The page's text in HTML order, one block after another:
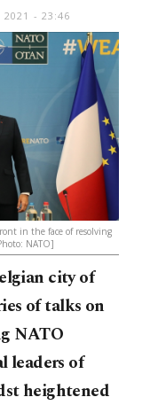
2021 - 23:46
in the face of resolving
NATO]
city of
of talks on
NATO
leaders of
heightened